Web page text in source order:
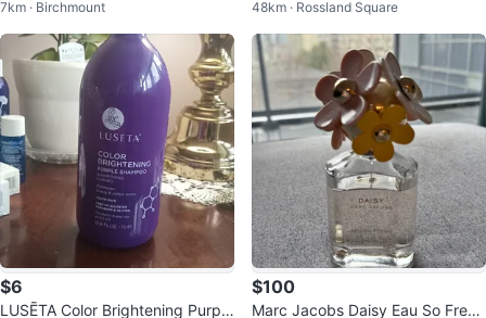
tick
7km · Birchmount
Absorbency Underwear (26 cou
nt)
48km · Rossland Square
$6
LUSĒTA Color Brightening Purple
$100
Marc Jacobs Daisy Eau So Fresh